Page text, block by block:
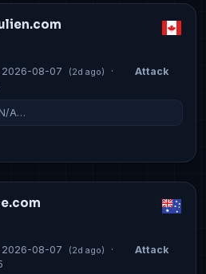
2026-08-07 (2d ago) ·
Attack
A…
2026-08-07 (2d ago) ·
Attack